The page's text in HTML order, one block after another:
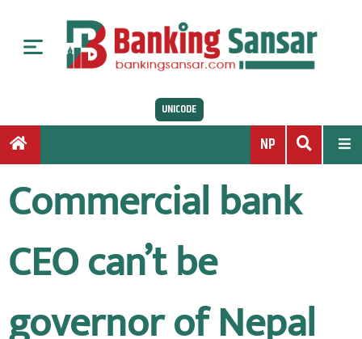
o
UNICODE
NP
Commercial bank
CEO can’t be
governor of Nepal